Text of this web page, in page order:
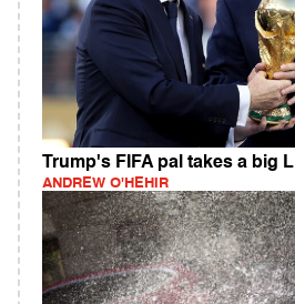
Trump's FIFA pal takes a big L
ANDREW O'HEHIR